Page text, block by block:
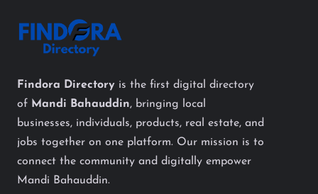
Findora Directory is the first digital directory
of Mandi Bahauddin, bringing local
businesses, individuals, products, real estate, and
jobs together on one platform. Our mission is to
connect the community and digitally empower
Mandi Bahauddin.